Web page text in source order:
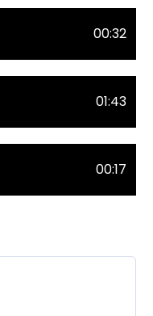
00:32
01:43
00:17